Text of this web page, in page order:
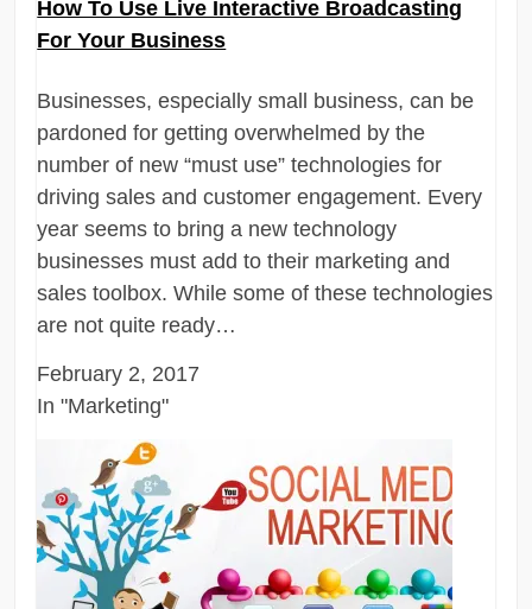
How To Use Live Interactive Broadcasting
For Your Business
Businesses, especially small business, can be
pardoned for getting overwhelmed by the
number of new “must use” technologies for
driving sales and customer engagement. Every
year seems to bring a new technology
businesses must add to their marketing and
sales toolbox. While some of these technologies
are not quite ready…
February 2, 2017
In "Marketing"